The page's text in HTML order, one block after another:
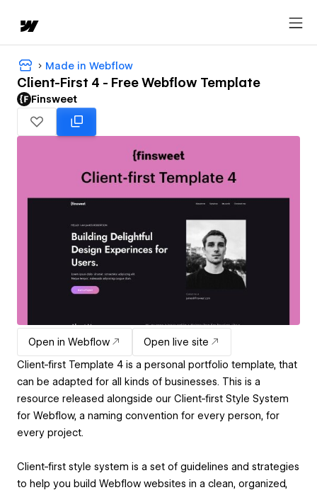
Made in Webflow
Client-First 4 - Free Webflow Template
Finsweet
Open in Webflow
Open live site
Client-first Template 4 is a personal portfolio template, that
can be adapted for all kinds of businesses. This is a
resource released alongside our Client-first Style System
for Webflow, a naming convention for every person, for
every project.
Client-first style system is a set of guidelines and strategies
to help you build Webflow websites in a clean, organized,